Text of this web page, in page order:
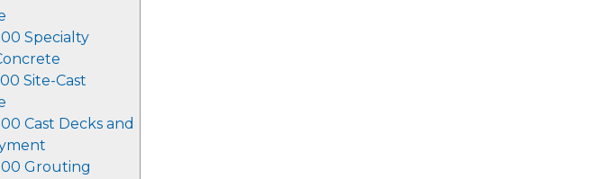
Specialty
Site-Cast
Cast Decks and
Grouting